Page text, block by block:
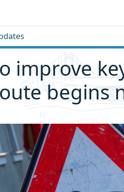
improve
begins